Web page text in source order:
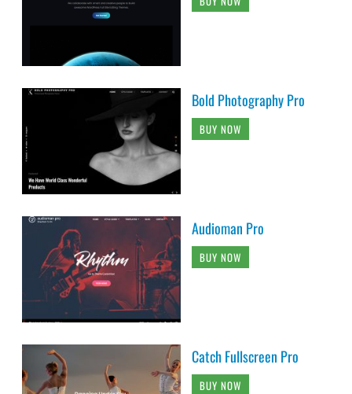
Bold Photography Pro
BUY NOW
Audioman Pro
BUY NOW
Catch Fullscreen Pro
BUY NOW